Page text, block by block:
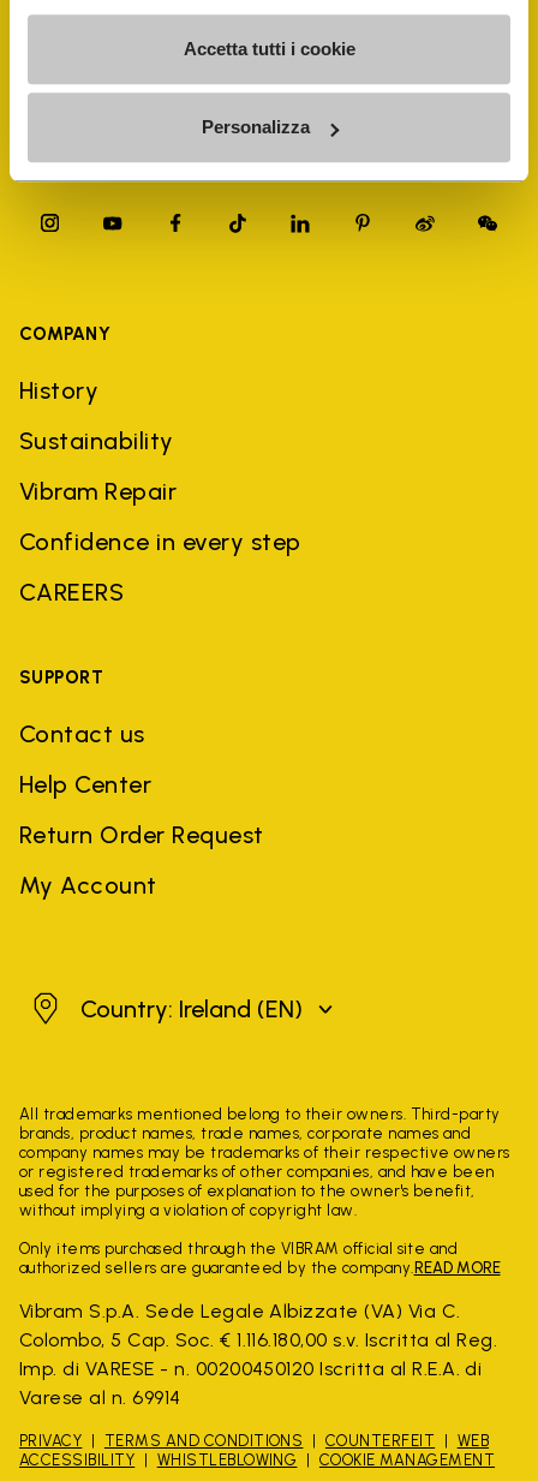
Accetta tutti i cookie
Personalizza
Shoe Repair Locator
Store Locator
COMPANY
History
Sustainability
Vibram Repair
Confidence in every step
CAREERS
SUPPORT
Contact us
Help Center
Return Order Request
My Account
IrelandCountry: Ireland (EN)
All trademarks mentioned belong to their owners. Third-party
brands, product names, trade names, corporate names and
company names may be trademarks of their respective owners
or registered trademarks of other companies, and have been
used for the purposes of explanation to the owner's benefit,
without implying a violation of copyright law.
Only items purchased through the VIBRAM official site and
authorized sellers are guaranteed by the company. READ MORE
Vibram S.p.A. Sede Legale Albizzate (VA) Via C.
Colombo, 5 Cap. Soc. € 1.116.180,00 s.v. Iscritta al Reg.
Imp. di VARESE - n. 00200450120 Iscritta al R.E.A. di
Varese al n. 69914
PRIVACY TERMS AND CONDITIONS COUNTERFEIT
WEB
ACCESSIBILITY
WHISTLEBLOWING COOKIE MANAGEMENT